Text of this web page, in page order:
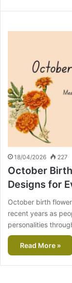
18/04/2026 227
October
Designs for
October birth
recent years as
personalities
Read More »